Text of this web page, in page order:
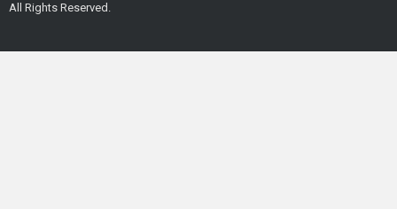
All Rights Reserved.